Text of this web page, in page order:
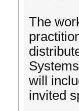
The
will
invited